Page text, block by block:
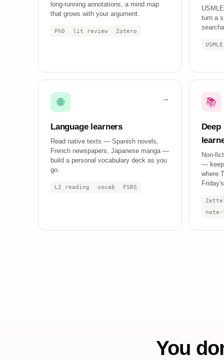
long-running annotations, a mind map
that grows with your argument.
PhD lit review Zotero
turn a
USMLE
🌐
Language learners
Read native texts — Spanish novels,
French newspapers, Japanese manga —
build a personal vocabulary deck as you
go.
L2 reading vocab FSRS
📚
Non-
— keep
where
You